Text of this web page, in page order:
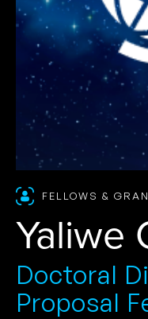
FELLOWS &
Yaliwe
Doctoral
Proposal